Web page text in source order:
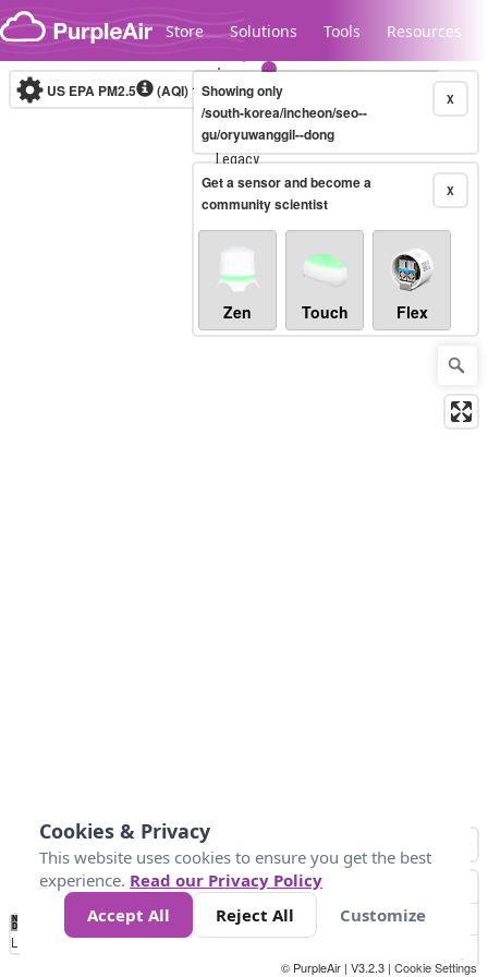
Skip to content
Store Solutions Tools Resources
Legacy...
US EPA PM2.5 (AQI)10-minute X
Showing only
/south-korea/incheon/seo--
gu/oryuwanggil--dong
X
Get a sensor and become a
community scientist
Zen Touch Flex
No
Data 50 100 150 300
Loading...
© PurpleAir | V3.2.3 | Cookie Settings
Cookies & Privacy
This website uses cookies to ensure you get the best
experience. Read our Privacy Policy
Accept All
Reject All Customize